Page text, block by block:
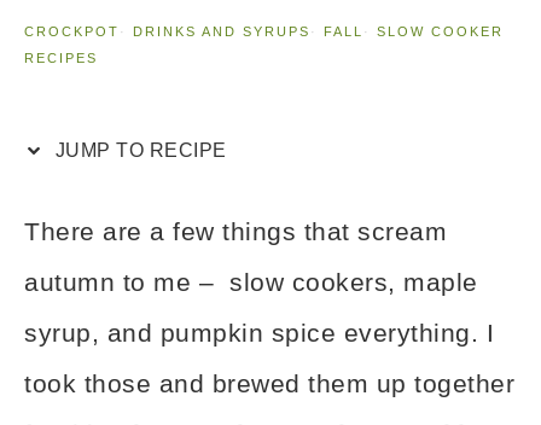
CROCKPOT · DRINKS AND SYRUPS · FALL · SLOW COOKER
RECIPES
JUMP TO RECIPE
There are a few things that scream
autumn to me – slow cookers, maple
syrup, and pumpkin spice everything. I
took those and brewed them up together